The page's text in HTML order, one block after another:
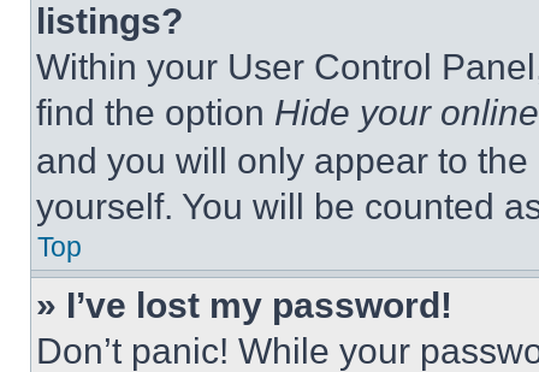
listings?
Within your User Control
find the option Hide your
and you will only appear to
yourself. You will be counted
Top
» I’ve lost my password!
Don’t panic! While your